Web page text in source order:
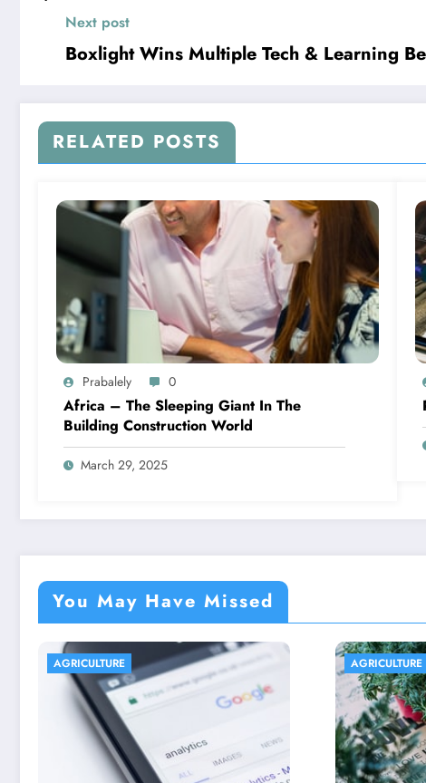
Next post
Boxlight Wins Multiple Tech & Learning
RELATED POSTS
Prabalely 0
Africa – The Sleeping Giant In The
Building Construction World
March 29, 2025
You May Have Missed
AGRICULTURE